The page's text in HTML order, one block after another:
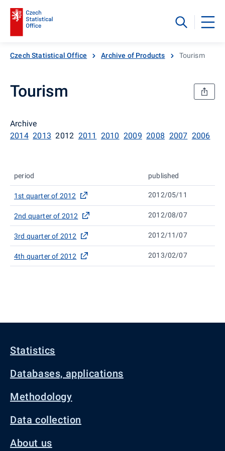
Czech Statistical Office Archive of Products Tourism
Tourism
Archive
2014 2013 2012 2011 2010 2009 2008 2007 2006
period published
1st quarter of 2012 2012/05/11
2nd quarter of 2012 2012/08/07
3rd quarter of 2012 2012/11/07
4th quarter of 2012 2013/02/07
Statistics
Databases, applications
Methodology
Data collection
About us